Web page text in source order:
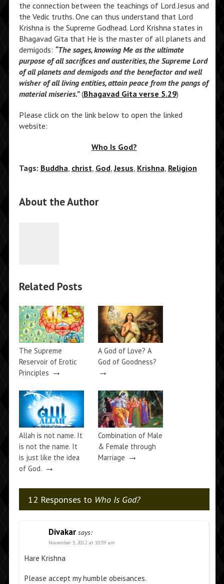
the connection between the teachings of Lord Jesus and
the Vedic truths. One can thus understand that Lord
Krishna is the Supreme Godhead. Lord Krishna states in
Bhagavad Gita that He is the master of all planets and
demigods: “The sages, knowing Me as the ultimate
purpose of all sacrifices and austerities, the Supreme Lord
of all planets and demigods and the benefactor and well
wisher of all living entities, attain peace from the pangs of
material miseries.”(Bhagavad Gita verse 5.29)
Please click on the link below to open the linked
website:
Who Is God?
Tags: Buddha, christ, God,Jesus, Krishna, Religion
About the Author
Related Posts
The Supreme
Reservoir of Erotic
Principles →
A God of Love? A
God of Goodness?
→
Allah is not name. It
is not the name. It
is just like the idea
of God. →
Combination of Male
& Female through
Marriage →
12 Responses to Who Is God?
Divakar says:
November 5, 2012 at 10:59 am
Hare Krishna
Please accept my humble obeisances.